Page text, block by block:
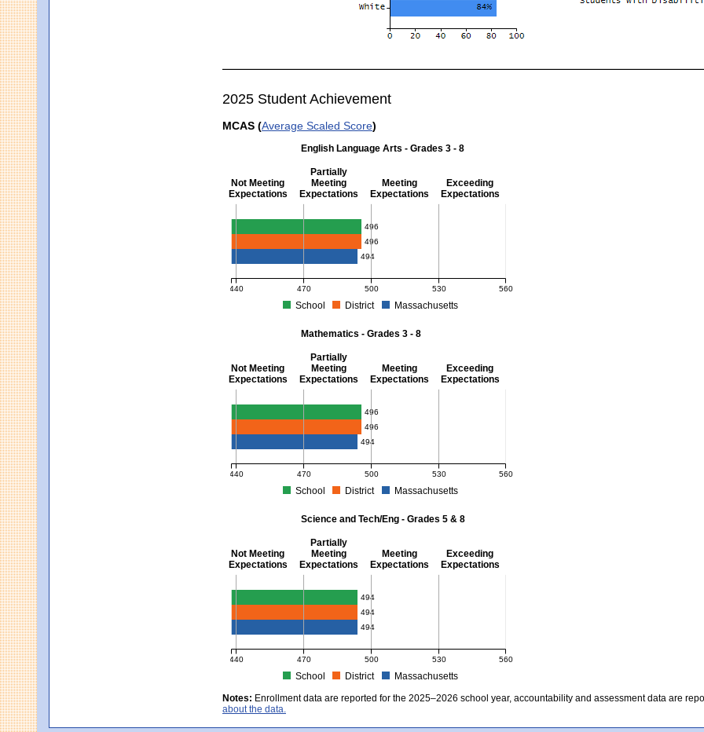
2025 Student Achievement
MCAS (Average Scaled Score)
English Language Arts - Grades 3 - 8
Not Meeting
Expectations
Partially
Meeting
Expectations
Meeting
Expectations
Exceeding
Expectations
English Language Arts - Grades 3 - 8
496
496
494
440 470 500 530 560
School District
Massachusetts
MCAS Average Scaled Score for English Language Arts - Grades 3 - 8. School score: 496 (Partially Meeting
Mathematics - Grades 3 - 8
Not Meeting
Expectations
Partially
Meeting
Expectations
Meeting
Expectations
Exceeding
Expectations
Mathematics - Grades 3 - 8
496
496
494
440 470 500 530 560
School District
Massachusetts
MCAS Average Scaled Score for Mathematics - Grades 3 - 8. School score: 496 (Partially Meeting
Science and Tech/Eng - Grades 5 & 8
Not Meeting
Expectations
Partially
Meeting
Expectations
Meeting
Expectations
Exceeding
Expectations
Science and Tech/Eng - Grades 5 & 8
494
494
494
440 470 500 530 560
School District
Massachusetts
MCAS Average Scaled Score for Science and Tech/Eng - Grades 5 and 8. School score: 494 (Partially
Notes: Enrollment data are reported for the 2025–2026 school year, accountability and assessment data are
about the data.